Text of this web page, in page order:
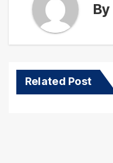
By
Related Post